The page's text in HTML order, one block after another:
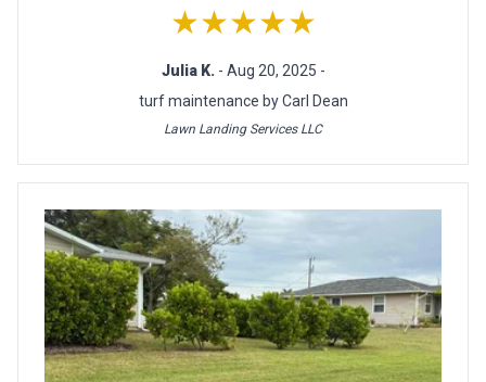
★★★★★
Julia K. - Aug 20, 2025 -
turf maintenance by Carl Dean
Lawn Landing Services LLC